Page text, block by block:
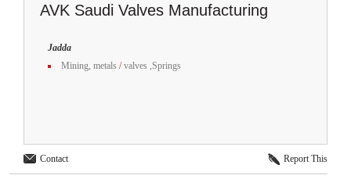
AVK Saudi Valves Manufacturing
Jadda
Mining, metals /valves ,Springs
Contact Report This